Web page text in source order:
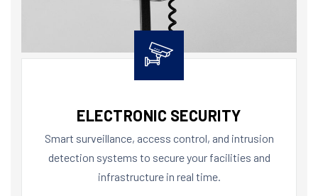
ELECTRONIC SECURITY
Smart surveillance, access control, and intrusion
detection systems to secure your facilities and
infrastructure in real time.